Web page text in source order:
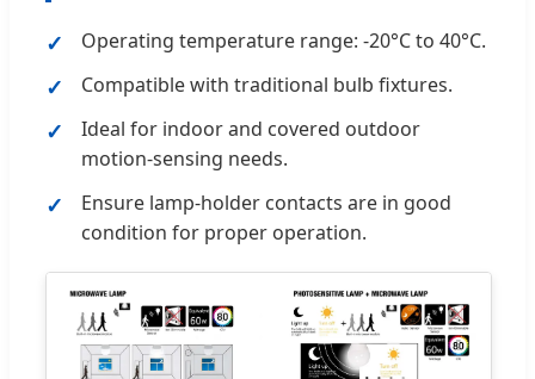
Operating temperature range: -20°C to 40°C.
Compatible with traditional bulb fixtures.
Ideal for indoor and covered outdoor
motion-sensing needs.
Ensure lamp-holder contacts are in good
condition for proper operation.